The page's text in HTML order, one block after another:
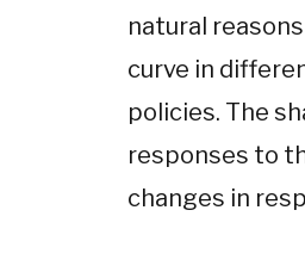
natural
curve in
policies. The
responses to
changes in